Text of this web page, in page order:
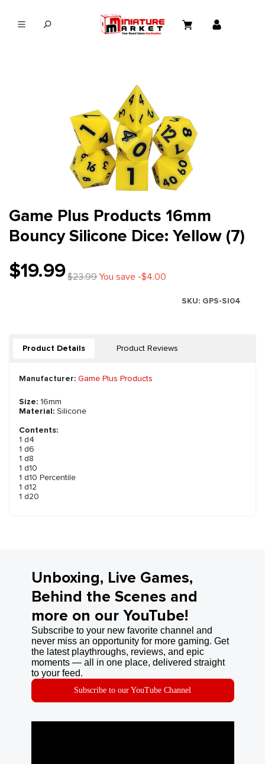
Game Plus Products 16mm
Bouncy Silicone Dice: Yellow (7)
$19.99$23.99You save -$4.00
SKU: GPS-SI04
Product Details Product Reviews
Manufacturer: Game Plus Products
Size: 16mm
Material: Silicone
Contents:
1 d4
1 d6
1 d8
1 d10
1 d10 Percentile
1 d12
1 d20
Unboxing, Live Games,
Behind the Scenes and
more on our YouTube!
Subscribe to your new favorite channel and
never miss an opportunity for more gaming. Get
the latest playthroughs, reviews, and epic
moments — all in one place, delivered straight
to your feed.
Subscribe to our YouTube Channel